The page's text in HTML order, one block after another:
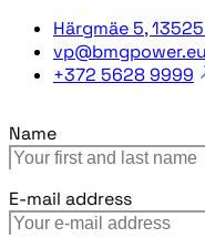
Härgmäe 5,
vp@bmgpower.eu
+372 5628 9999
Name
E-mail address